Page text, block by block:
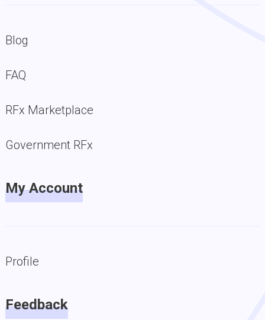
Blog
FAQ
RFx Marketplace
Government RFx
My Account
Profile
Feedback